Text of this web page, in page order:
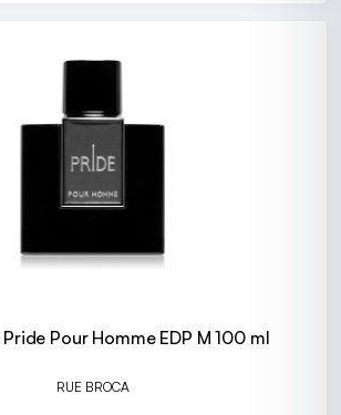
Pour Homme EDP M 100 ml
RUE BROCA